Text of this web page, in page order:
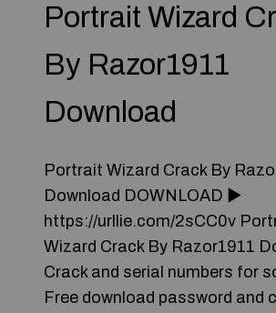
Portrait Wizard
By Razor1911
Download
Portrait Wizard Crack By
Download DOWNLOAD ►
https://urllie.com/2sCC0v
Wizard Crack By Razor1911
Crack and serial numbers for
Free download password and